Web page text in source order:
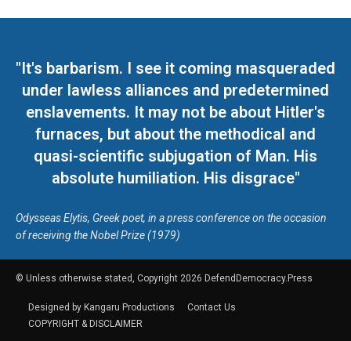
"It's barbarism. I see it coming masqueraded
under lawless alliances and predetermined
enslavements. It may not be about Hitler's
furnaces, but about the methodical and
quasi-scientific subjugation of Man. His
absolute humiliation. His disgrace"
Odysseas Elytis, Greek poet, in a press conference on the occasion
of receiving the Nobel Prize (1979)
© Unless otherwise stated, Copyright 2026 DefendDemocracy.Press
Designed by Kangaru Productions
Contact Us
COPYRIGHT & DISCLAIMER